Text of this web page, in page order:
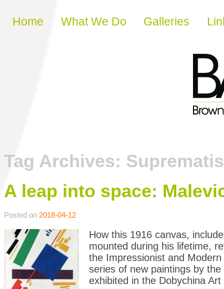
Skip to content
Home What We Do Galleries
Tag Archives:
A leap into space:
Posted on 2018-04-12
How this 1916 canvas,
mounted during his lifetime,
the Impressionist and
series of new paintings by
exhibited in the Dobychina